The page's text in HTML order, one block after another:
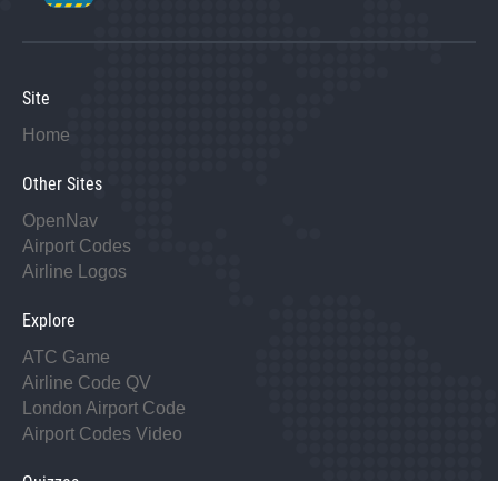
Site
Home
Other Sites
OpenNav
Airport Codes
Airline Logos
Explore
ATC Game
Airline Code QV
London Airport Code
Airport Codes Video